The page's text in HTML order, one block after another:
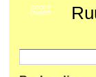
GROUP
OWNER